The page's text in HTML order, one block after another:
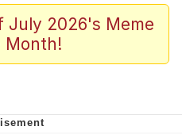
Tough. Your Swag
July 2026's Meme
Month!